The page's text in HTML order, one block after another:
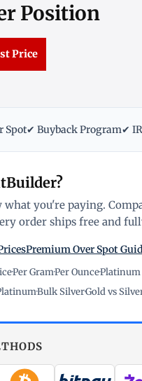
Position
Price
Spot✔ Buyback Program✔
you're paying.
order ships free and
Premium Over Spot
·Per Gram·Per Ounce·Platinum
·Bulk Silver·Gold vs